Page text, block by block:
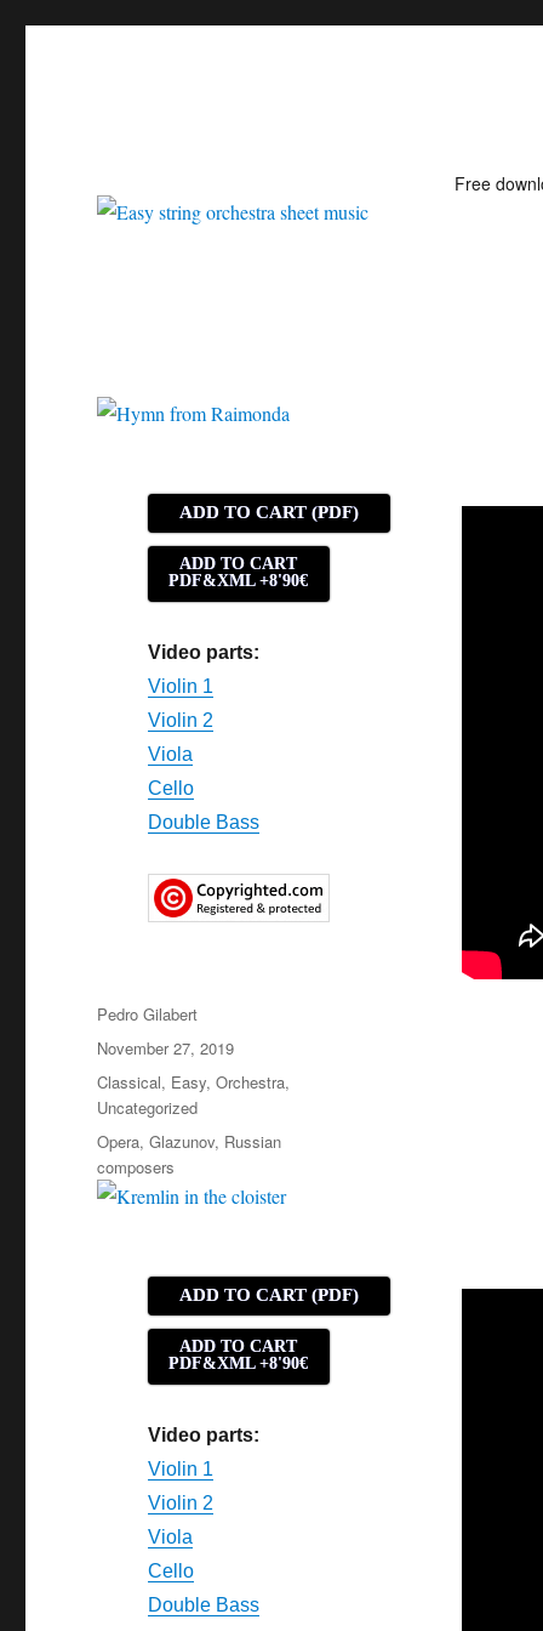
Free
ADD TO CART (PDF)
ADD TO CART
PDF&XML +8'90€
Video parts:
Violin 1
Violin 2
Viola
Cello
Double Bass
Author
Pedro Gilabert
Posted
on
November 27, 2019
Categories
Classical, Easy,Orchestra,
Uncategorized
Tags
Opera,Glazunov, Russian
composers
ADD TO CART (PDF)
ADD TO CART
PDF&XML +8'90€
Video parts:
Violin 1
Violin 2
Viola
Cello
Double Bass